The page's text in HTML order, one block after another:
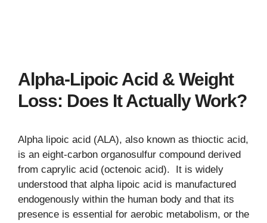
Alpha-Lipoic Acid & Weight
Loss: Does It Actually Work?
Alpha lipoic acid (ALA), also known as thioctic acid,
is an eight-carbon organosulfur compound derived
from caprylic acid (octenoic acid). It is widely
understood that alpha lipoic acid is manufactured
endogenously within the human body and that its
presence is essential for aerobic metabolism, or the